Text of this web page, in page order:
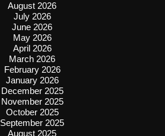
August 2026
July 2026
June 2026
May 2026
April 2026
March 2026
February 2026
January 2026
December 2025
November 2025
October 2025
September 2025
August 2025